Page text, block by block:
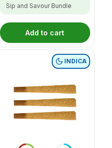
Sip and Savour Bundle
Add to cart
INDICA